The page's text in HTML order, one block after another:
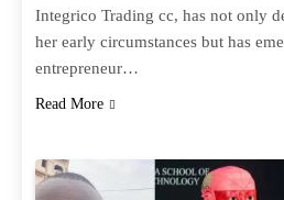
Integrico Trading cc, has not only
her early circumstances but has
entrepreneur…
Read More